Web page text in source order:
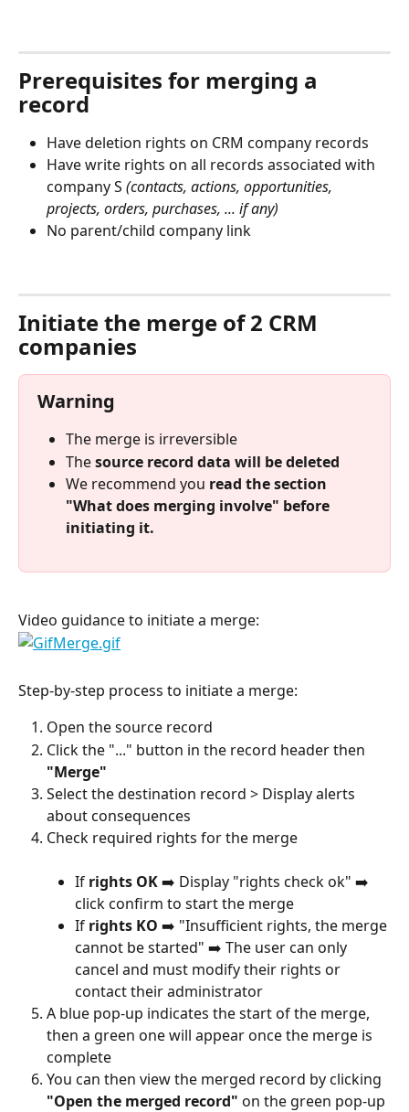
Prerequisites for merging a
record
Have deletion rights on CRM company records
Have write rights on all records associated with
company S (contacts, actions, opportunities,
projects, orders, purchases, ... if any)
No parent/child company link
Initiate the merge of 2 CRM
companies
Warning
The merge is irreversible
The source record data will be deleted
We recommend you read the section
"What does merging involve" before
initiating it.
Video guidance to initiate a merge:
Step-by-step process to initiate a merge:
Open the source record
Click the "..." button in the record header then
"Merge"
Select the destination record > Display alerts
about consequences
Check required rights for the merge
If rights OK ➡️ Display "rights check ok" ➡️
click confirm to start the merge
If rights KO ➡️ "Insufficient rights, the merge
cannot be started" ➡️ The user can only
cancel and must modify their rights or
contact their administrator
A blue pop-up indicates the start of the merge,
then a green one will appear once the merge is
complete
You can then view the merged record by clicking
"Open the merged record" on the green pop-up